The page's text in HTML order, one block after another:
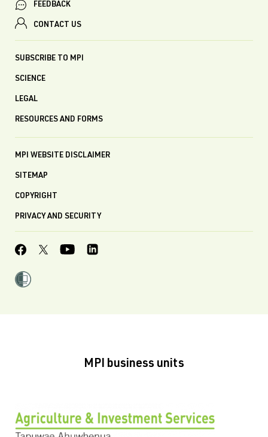
FEEDBACK
CONTACT US
SUBSCRIBE TO MPI
SCIENCE
LEGAL
RESOURCES AND FORMS
MPI WEBSITE DISCLAIMER
SITEMAP
COPYRIGHT
PRIVACY AND SECURITY
MPI business units